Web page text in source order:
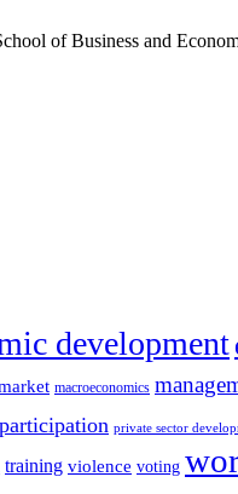
of Business and
development
macroeconomics
private sector
training violence voting